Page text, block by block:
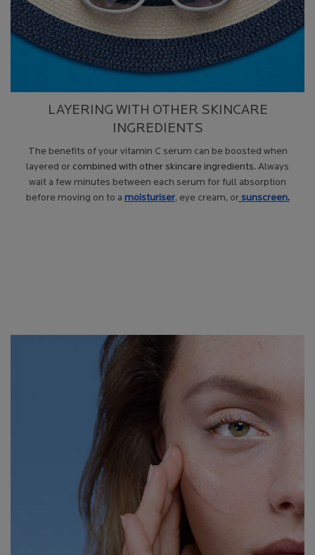
LAYERING WITH OTHER SKINCARE
INGREDIENTS
The benefits of your vitamin C serum can be boosted when
layered or combined with other skincare ingredients. Always
wait a few minutes between each serum for full absorption
before moving on to a moisturiser, eye cream, or sunscreen.